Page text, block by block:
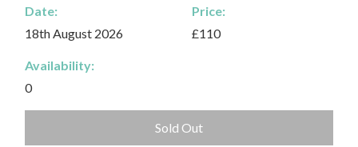
Date:
18th August 2026
Price:
£110
Availability:
0
Sold Out